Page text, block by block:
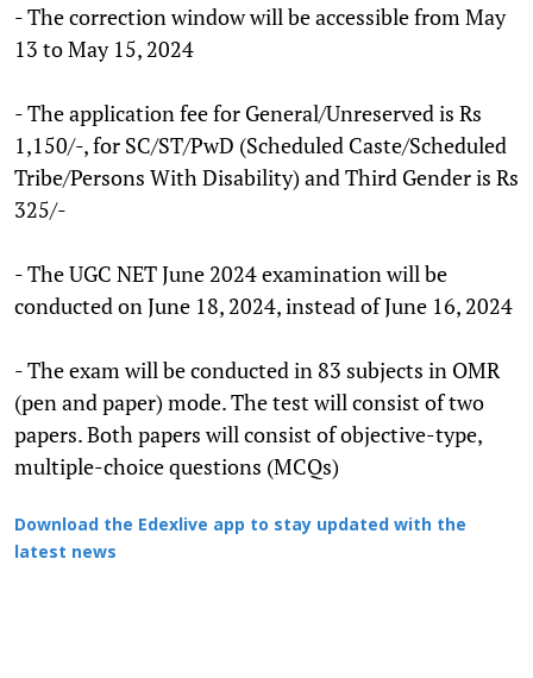
- The correction window will be accessible from May
13 to May 15, 2024
- The application fee for General/Unreserved is Rs
1,150/-, for SC/ST/PwD (Scheduled Caste/Scheduled
Tribe/Persons With Disability) and Third Gender is Rs
325/-
- The UGC NET June 2024 examination will be
conducted on June 18, 2024, instead of June 16, 2024
- The exam will be conducted in 83 subjects in OMR
(pen and paper) mode. The test will consist of two
papers. Both papers will consist of objective-type,
multiple-choice questions (MCQs)
Download the Edexlive app to stay updated with the
latest news